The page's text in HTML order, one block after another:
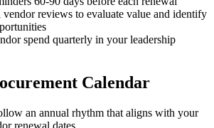
vendor reviews to evaluate value and identify
spend quarterly in your leadership
Calendar
an annual rhythm that aligns with your
renewal dates.